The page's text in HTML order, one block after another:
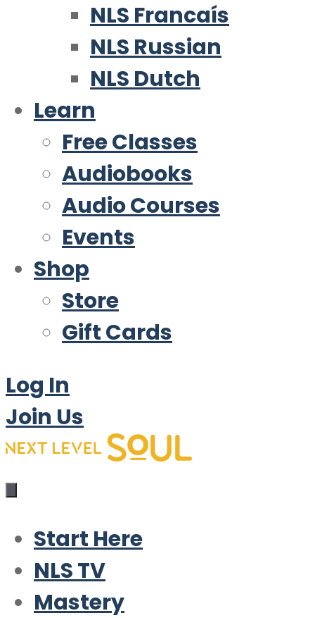
NLS Francaís
NLS Russian
NLS Dutch
Learn
Free Classes
Audiobooks
Audio Courses
Events
Shop
Store
Gift Cards
Log In
Join Us
Start Here
NLS TV
Mastery